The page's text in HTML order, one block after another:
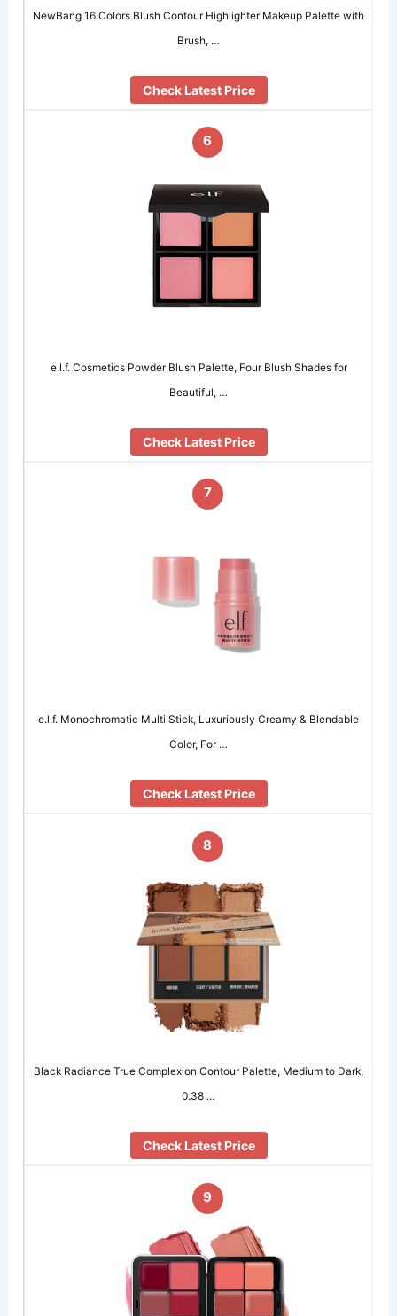
NewBang 16 Colors Blush Contour Highlighter Makeup Palette with
Brush, …
Check Latest Price
6
e.l.f. Cosmetics Powder Blush Palette, Four Blush Shades for
Beautiful, …
Check Latest Price
7
e.l.f. Monochromatic Multi Stick, Luxuriously Creamy & Blendable
Color, For …
Check Latest Price
8
Black Radiance True Complexion Contour Palette, Medium to Dark,
0.38 …
Check Latest Price
9